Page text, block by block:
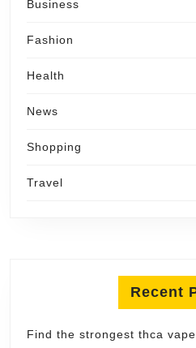
Business
Fashion
Health
News
Shopping
Travel
Recent
Find the strongest thca